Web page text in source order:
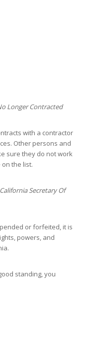
Longer Contracted
with a contractor
Other persons and
sure they do not work
the list.
Secretary Of
or forfeited, it is
powers, and
standing, you